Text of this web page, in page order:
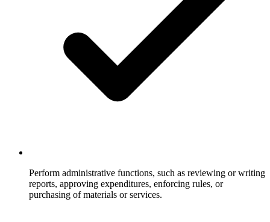
Perform administrative functions, such as reviewing or writing
reports, approving expenditures, enforcing rules, or
purchasing of materials or services.